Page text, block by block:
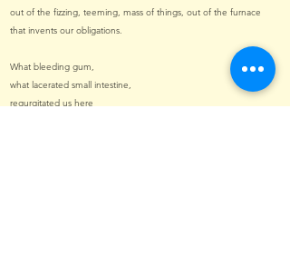
out of the fizzing, teeming, mass of things, out of the furnace
that invents our obligations.
What bleeding gum,
what lacerated small intestine,
regurgitated us here